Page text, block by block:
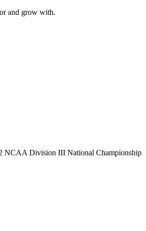
and grow with.
NCAA Division III National Championship